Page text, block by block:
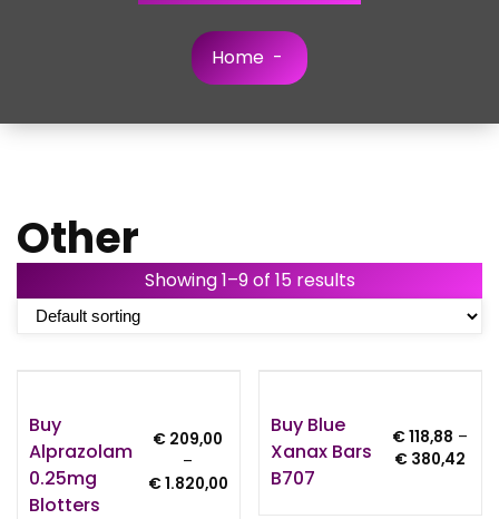
Home -
Other
Showing 1–9 of 15 results
Buy
Alprazolam
0.25mg
Blotters
€ 209,00
–
€1.820,00Price
Buy Blue
Xanax Bars
B707
€118,88 –
€ 380,42